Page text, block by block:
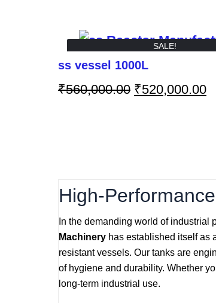
SALE!
ss vessel 1000L
₹560,000.00 ₹520,000.00
High-
In the demanding world of industrial
Machinery has established itself as
resistant vessels. Our tanks are
of hygiene and durability. Whether
long-term industrial use.